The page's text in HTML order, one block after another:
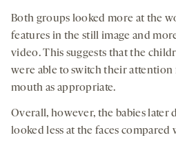
Both groups looked more at the
features in the still image and
video. This suggests that the
were able to switch their attention
mouth as appropriate.
Overall, however, the babies later
looked less at the faces